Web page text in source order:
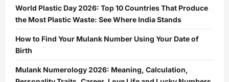
World Plastic Day 2026: Top 10 Countries That Produce
the Most Plastic Waste: See Where India Stands
How to Find Your Mulank Number Using Your Date of
Birth
Mulank Numerology 2026: Meaning, Calculation,